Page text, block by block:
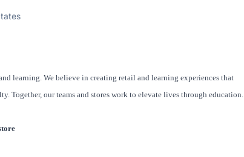
learning. We believe in creating retail and learning experiences that
Together, our teams and stores work to elevate lives through education.